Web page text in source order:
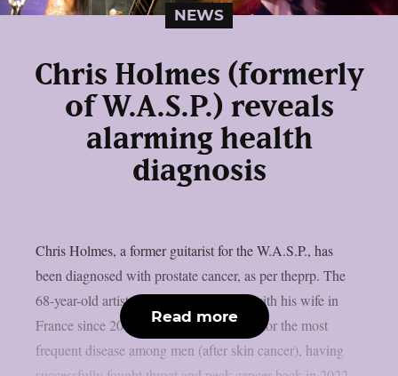
NEWS
Chris Holmes (formerly
of W.A.S.P.) reveals
alarming health
diagnosis
Chris Holmes, a former guitarist for the W.A.S.P., has
been diagnosed with prostate cancer, as per theprp. The
68-year-old artist, who has been living with his wife in
France since 2014, has started treatment for the most
frequent disease among men (after skin cancer), having
Read more